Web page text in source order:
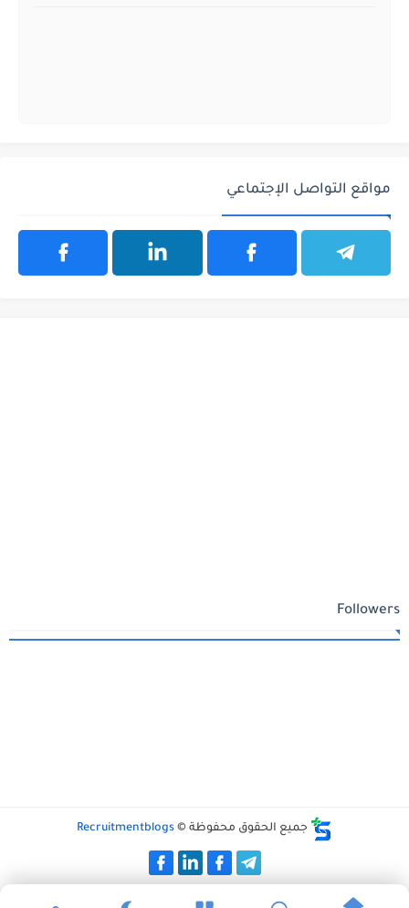
مواقع التواصل الإجتماعي
Followers
جميع الحقوق محفوظة © Recruitmentblogs